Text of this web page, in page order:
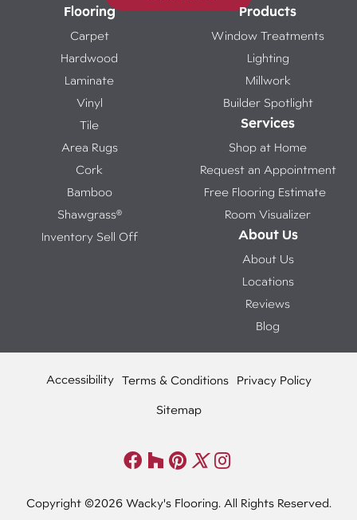
Flooring
Carpet
Hardwood
Laminate
Vinyl
Tile
Area Rugs
Cork
Bamboo
Shawgrass®
Inventory Sell Off
Products
Window Treatments
Lighting
Millwork
Builder Spotlight
Services
Shop at Home
Request an Appointment
Free Flooring Estimate
Room Visualizer
About Us
About Us
Locations
Reviews
Blog
Copyright ©2026 Wacky's Flooring. All Rights Reserved.
Accessibility Terms & Conditions Privacy Policy
Sitemap